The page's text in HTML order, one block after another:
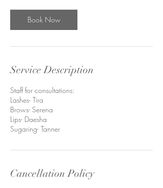
i
n
Book Now
Service Description
Staff for consultations:
Lashes- Tira
Brows- Serena
Lips- Daesha
Sugaring- Tanner
Cancellation Policy